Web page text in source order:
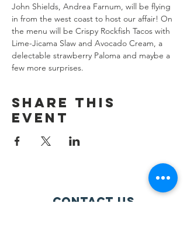
John Shields, Andrea Farnum, will be flying
in from the west coast to host our affair! On
the menu will be Crispy Rockfish Tacos with
Lime-Jicama Slaw and Avocado Cream, a
delectable strawberry Paloma and maybe a
few more surprises.
Share this
event
Contact Us